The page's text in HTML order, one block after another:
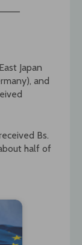
Japan
and
Bs.
half of